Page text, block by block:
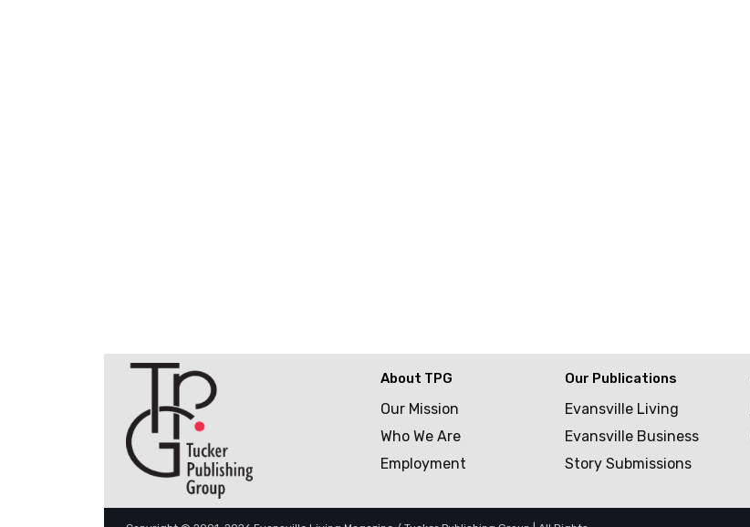
About TPG
Our Mission
Who We Are
Employment
Our Publications
Evansville Living
Evansville Business
Story Submissions